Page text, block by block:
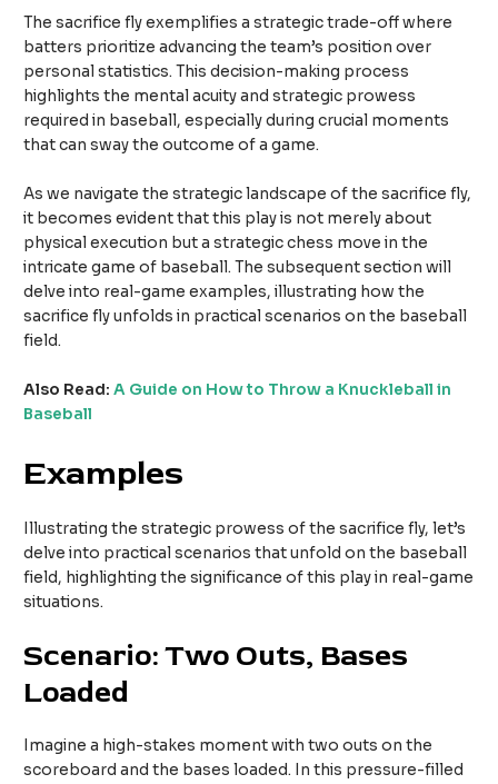
The sacrifice fly exemplifies a strategic trade-off where
batters prioritize advancing the team’s position over
personal statistics. This decision-making process
highlights the mental acuity and strategic prowess
required in baseball, especially during crucial moments
that can sway the outcome of a game.
As we navigate the strategic landscape of the sacrifice fly,
it becomes evident that this play is not merely about
physical execution but a strategic chess move in the
intricate game of baseball. The subsequent section will
delve into real-game examples, illustrating how the
sacrifice fly unfolds in practical scenarios on the baseball
field.
Also Read:A Guide on How to Throw a Knuckleball in
Baseball
Examples
Illustrating the strategic prowess of the sacrifice fly, let’s
delve into practical scenarios that unfold on the baseball
field, highlighting the significance of this play in real-game
situations.
Scenario: Two Outs, Bases
Loaded
Imagine a high-stakes moment with two outs on the
scoreboard and the bases loaded. In this pressure-filled